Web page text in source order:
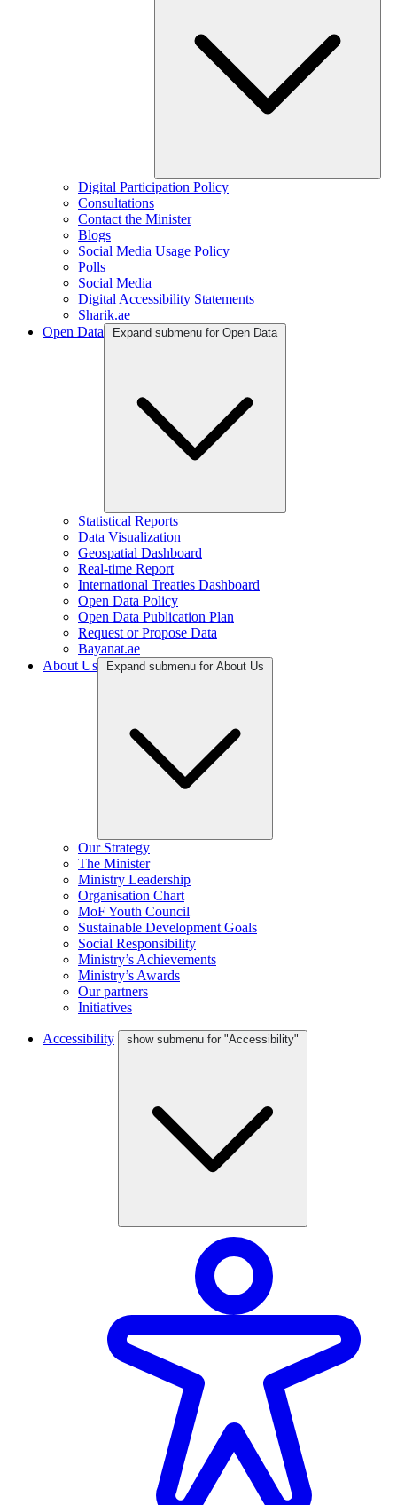
Digital Participation Policy
Consultations
Contact the Minister
Blogs
Social Media Usage Policy
Polls
Social Media
Digital Accessibility Statements
Sharik.ae
Open Data
Expand submenu for Open Data
Statistical Reports
Data Visualization
Geospatial Dashboard
Real-time Report
International Treaties Dashboard
Open Data Policy
Open Data Publication Plan
Request or Propose Data
Bayanat.ae
About Us
Expand submenu for About Us
Our Strategy
The Minister
Ministry Leadership
Organisation Chart
MoF Youth Council
Sustainable Development Goals
Social Responsibility
Ministry’s Achievements
Ministry’s Awards
Our partners
Initiatives
Accessibility show submenu for "Accessibility"